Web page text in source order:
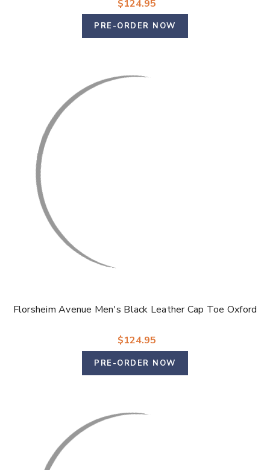
$124.95
PRE-ORDER NOW
Florsheim Avenue Men's Black Leather Cap Toe Oxford
$124.95
PRE-ORDER NOW